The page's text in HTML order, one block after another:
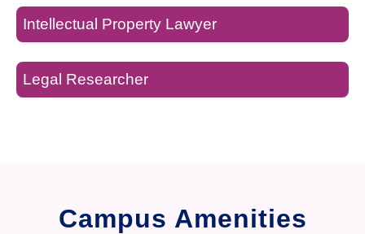
Intellectual Property Lawyer
Legal Researcher
Campus Amenities